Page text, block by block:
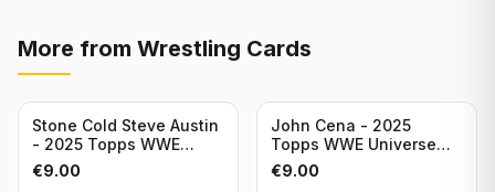
More from Wrestling Cards
Stone Cold Steve Austin
- 2025 Topps WWE
Universe Event Legend
#245
€9.00
John Cena - 2025
Topps WWE Universe
Event Legend #201
€9.00